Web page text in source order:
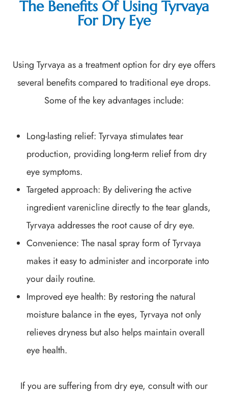
The Benefits Of Using Tyrvaya
For Dry Eye
Using Tyrvaya as a treatment option for dry eye offers
several benefits compared to traditional eye drops.
Some of the key advantages include:
Long-lasting relief: Tyrvaya stimulates tear
production, providing long-term relief from dry
eye symptoms.
Targeted approach: By delivering the active
ingredient varenicline directly to the tear glands,
Tyrvaya addresses the root cause of dry eye.
Convenience: The nasal spray form of Tyrvaya
makes it easy to administer and incorporate into
your daily routine.
Improved eye health: By restoring the natural
moisture balance in the eyes, Tyrvaya not only
relieves dryness but also helps maintain overall
eye health.
If you are suffering from dry eye, consult with our